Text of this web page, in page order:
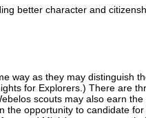
better character and
way as they may distinguish
for Explorers.) There are
scouts may also earn
opportunity to candidate